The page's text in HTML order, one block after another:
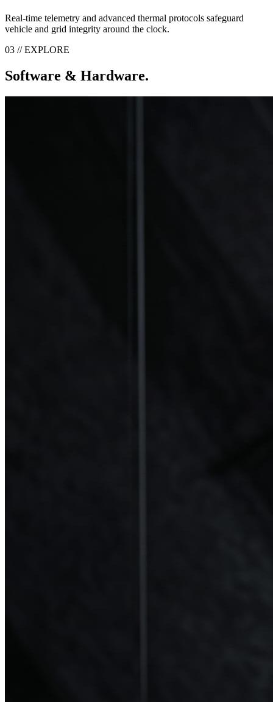
Real-time telemetry and advanced thermal protocols safeguard
vehicle and grid integrity around the clock.
03 // EXPLORE
Software & Hardware.